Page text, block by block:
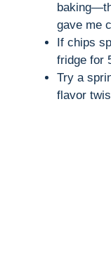
gave me
If chips
fridge for
Try a
flavor